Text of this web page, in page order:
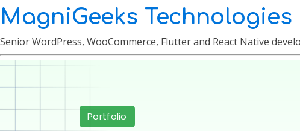
MagniGeeks Technologies
Senior WordPress, WooCommerce, Flutter and React Native
Portfolio